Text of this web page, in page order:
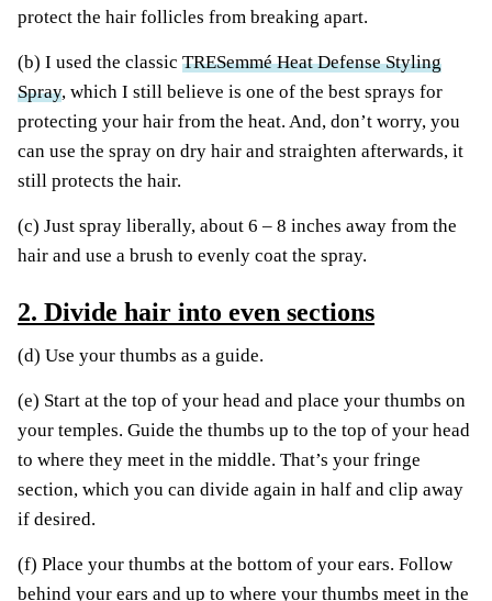
protect the hair follicles from breaking apart.
(b) I used the classic TRESemmé Heat Defense Styling
Spray, which I still believe is one of the best sprays for
protecting your hair from the heat. And, don’t worry, you
can use the spray on dry hair and straighten afterwards, it
still protects the hair.
(c) Just spray liberally, about 6 – 8 inches away from the
hair and use a brush to evenly coat the spray.
2. Divide hair into even sections
(d) Use your thumbs as a guide.
(e) Start at the top of your head and place your thumbs on
your temples. Guide the thumbs up to the top of your head
to where they meet in the middle. That’s your fringe
section, which you can divide again in half and clip away
if desired.
(f) Place your thumbs at the bottom of your ears. Follow
behind your ears and up to where your thumbs meet in the